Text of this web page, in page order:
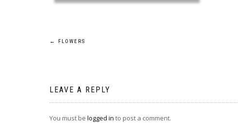
Post
← FLOWERS
LEAVE A REPLY
You must be logged in to post a comment.